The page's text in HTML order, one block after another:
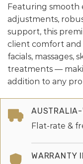
Featuring
adjustments,
support, this
client comfort
facials, massages,
treatments —
addition to any
AUSTRALIA-
Flat-rate &
WARRANTY